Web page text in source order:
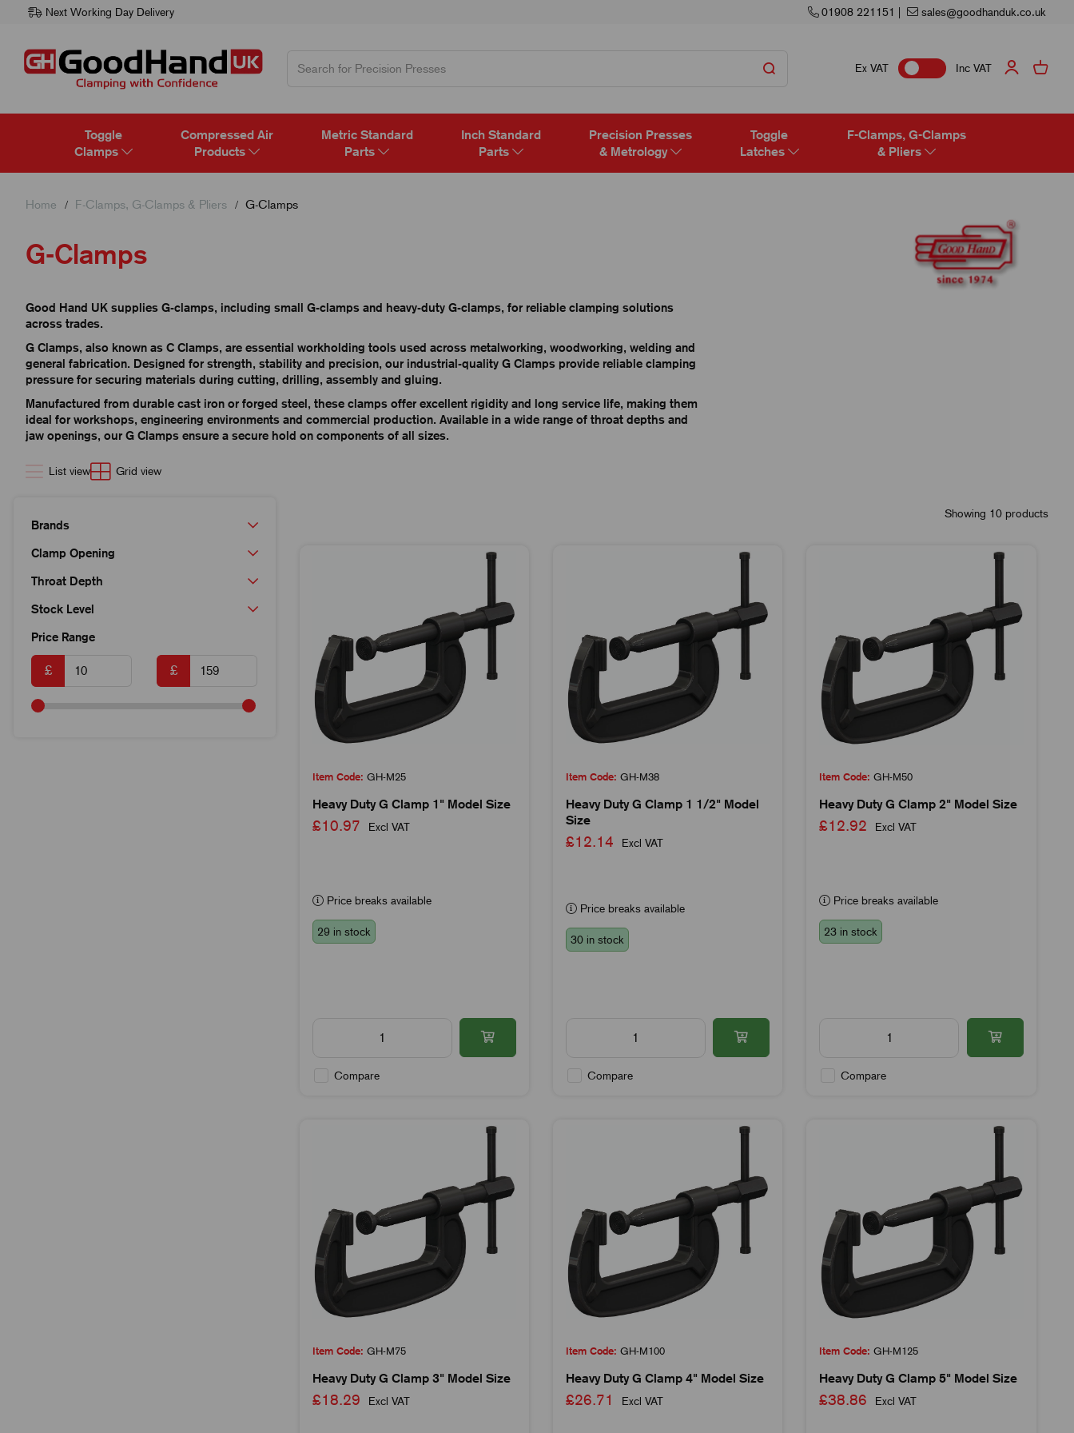
Next Working Day Delivery 01908 221151 | sales@goodhanduk.co.uk
Ex VAT Inc VAT
Toggle
Clamps
Compressed Air
Products
Metric Standard
Parts
Inch Standard
Parts
Precision Presses
& Metrology
Toggle
Latches
F-Clamps, G-Clamps
& Pliers
Home F-Clamps, G-Clamps & Pliers G-Clamps
G-Clamps
Good Hand UK supplies G-clamps, including small G-clamps and heavy-duty G-clamps, for reliable clamping solutions
across trades.
G Clamps, also known as C Clamps, are essential workholding tools used across metalworking, woodworking, welding and
general fabrication. Designed for strength, stability and precision, our industrial-quality G Clamps provide reliable clamping
pressure for securing materials during cutting, drilling, assembly and gluing.
Manufactured from durable cast iron or forged steel, these clamps offer excellent rigidity and long service life, making them
ideal for workshops, engineering environments and commercial production. Available in a wide range of throat depths and
jaw openings, our G Clamps ensure a secure hold on components of all sizes.
List view Grid view
Brands
Clamp Opening
Throat Depth
Stock Level
Price Range
£ £
Showing 10 products
Item Code: GH-M25
Heavy Duty G Clamp 1" Model Size
£10.97 Excl VAT
Price breaks available
29 in stock
Compare
Item Code: GH-M38
Heavy Duty G Clamp 1 1/2" Model
Size
£12.14 Excl VAT
Price breaks available
30 in stock
Compare
Item Code: GH-M50
Heavy Duty G Clamp 2" Model Size
£12.92 Excl VAT
Price breaks available
23 in stock
Compare
Item Code: GH-M75
Heavy Duty G Clamp 3" Model Size
£18.29 Excl VAT
Item Code: GH-M100
Heavy Duty G Clamp 4" Model Size
£26.71 Excl VAT
Item Code: GH-M125
Heavy Duty G Clamp 5" Model Size
£38.86 Excl VAT